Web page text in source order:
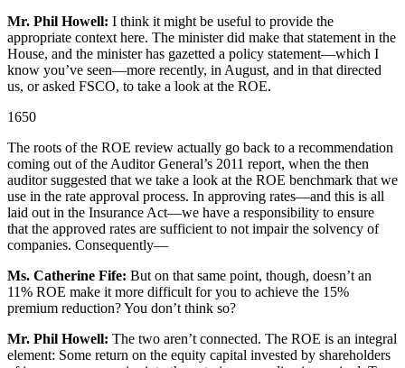
Mr. Phil Howell: I think it might be useful to provide the
appropriate context here. The minister did make that statement in the
House, and the minister has gazetted a policy statement—which I
know you’ve seen—more recently, in August, and in that directed
us, or asked FSCO, to take a look at the ROE.
1650
The roots of the ROE review actually go back to a recommendation
coming out of the Auditor General’s 2011 report, when the then
auditor suggested that we take a look at the ROE benchmark that we
use in the rate approval process. In approving rates—and this is all
laid out in the Insurance Act—we have a responsibility to ensure
that the approved rates are sufficient to not impair the solvency of
companies. Consequently—
Ms. Catherine Fife: But on that same point, though, doesn’t an
11% ROE make it more difficult for you to achieve the 15%
premium reduction? You don’t think so?
Mr. Phil Howell: The two aren’t connected. The ROE is an integral
element: Some return on the equity capital invested by shareholders